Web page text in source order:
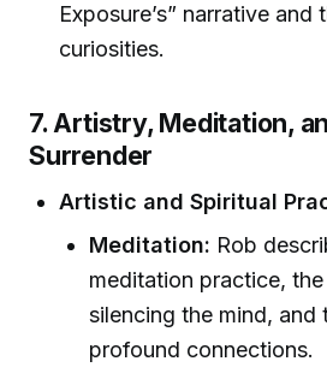
Exposure’s” narrative
curiosities.
7. Artistry, Meditation,
Surrender
Artistic and Spiritual
Meditation: Rob
meditation practice,
silencing the mind, and
profound connections.